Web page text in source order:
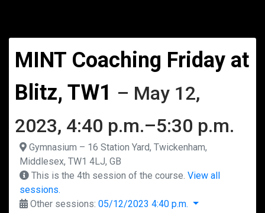
MINT Coaching Friday at
Blitz, TW1 – May 12,
2023, 4:40 p.m.–5:30 p.m.
Gymnasium – 16 Station Yard, Twickenham,
Middlesex, TW1 4LJ, GB
This is the 4th session of the course. View all
sessions.
Other sessions: 05/12/2023 4:40 p.m.